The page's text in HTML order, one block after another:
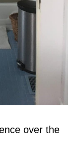
over the